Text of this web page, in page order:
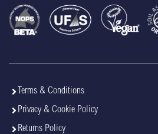
Terms & Conditions
Privacy & Cookie Policy
Returns Policy